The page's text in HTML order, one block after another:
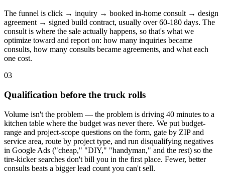
The funnel is click → inquiry → booked in-home consult → design
agreement → signed build contract, usually over 60-180 days. The
consult is where the sale actually happens, so that's what we
optimize toward and report on: how many inquiries became
consults, how many consults became agreements, and what each
one cost.
03
Qualification before the truck rolls
Volume isn't the problem — the problem is driving 40 minutes to a
kitchen table where the budget was never there. We put budget-
range and project-scope questions on the form, gate by ZIP and
service area, route by project type, and run disqualifying negatives
in Google Ads ("cheap," "DIY," "handyman," and the rest) so the
tire-kicker searches don't bill you in the first place. Fewer, better
consults beats a bigger lead count you can't sell.